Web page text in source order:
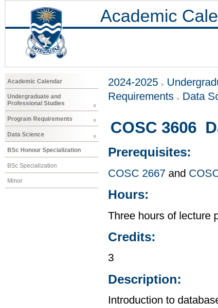
Academic
Academic Calendar
Undergraduate and
Professional Studies
Program Requirements
Data Science
BSc Honour Specialization
BSc Specialization
Minor
2024-2025
Requirements
Data
COSC 3606
Prerequisites:
COSC 2667 and
Hours:
Three hours of lecture
Credits:
3
Description:
Introduction to